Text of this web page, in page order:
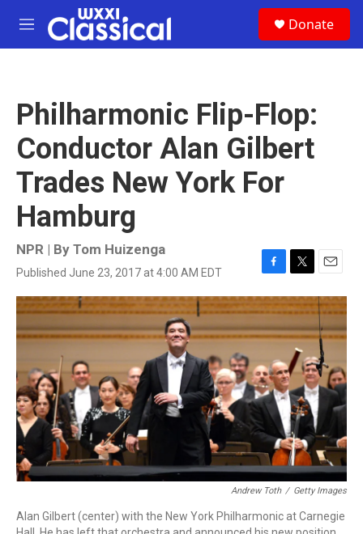
Skip to main content
M
e
Donate
Philharmonic Flip-Flop:
Conductor Alan Gilbert
Trades New York For
Hamburg
NPR | By Tom Huizenga
Published June 23, 2017 at 4:00 AM EDT
F
a
c
e
b
o
k
T
w
i
t
t
e
r
E
m
a
i
l
Andrew Toth / Getty Images
Alan Gilbert (center) with the New York Philharmonic at Carnegie